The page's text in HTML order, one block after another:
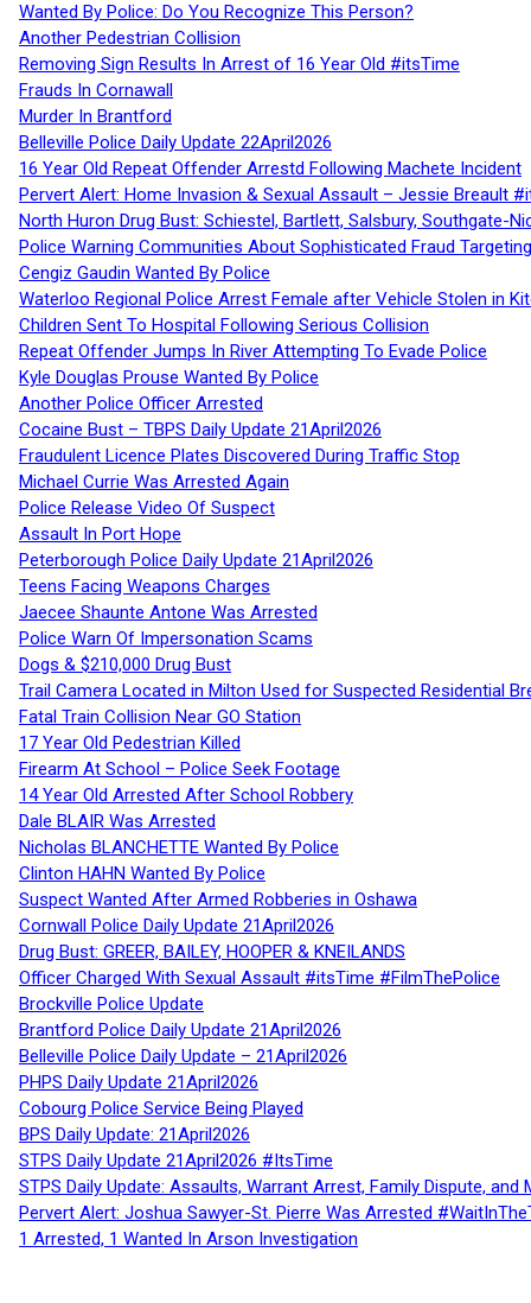
Wanted By Police: Do You Recognize This Person?
Another Pedestrian Collision
Removing Sign Results In Arrest of 16 Year Old #itsTime
Frauds In Cornawall
Murder In Brantford
Belleville Police Daily Update 22April2026
16 Year Old Repeat Offender Arrestd Following Machete Incident
Pervert Alert: Home Invasion & Sexual Assault – Jessie Breault
North Huron Drug Bust: Schiestel, Bartlett, Salsbury, Southgate-
Police Warning Communities About Sophisticated Fraud
Cengiz Gaudin Wanted By Police
Waterloo Regional Police Arrest Female after Vehicle Stolen in
Children Sent To Hospital Following Serious Collision
Repeat Offender Jumps In River Attempting To Evade Police
Kyle Douglas Prouse Wanted By Police
Another Police Officer Arrested
Cocaine Bust – TBPS Daily Update 21April2026
Fraudulent Licence Plates Discovered During Traffic Stop
Michael Currie Was Arrested Again
Police Release Video Of Suspect
Assault In Port Hope
Peterborough Police Daily Update 21April2026
Teens Facing Weapons Charges
Jaecee Shaunte Antone Was Arrested
Police Warn Of Impersonation Scams
Dogs & $210,000 Drug Bust
Trail Camera Located in Milton Used for Suspected Residential
Fatal Train Collision Near GO Station
17 Year Old Pedestrian Killed
Firearm At School – Police Seek Footage
14 Year Old Arrested After School Robbery
Dale BLAIR Was Arrested
Nicholas BLANCHETTE Wanted By Police
Clinton HAHN Wanted By Police
Suspect Wanted After Armed Robberies in Oshawa
Cornwall Police Daily Update 21April2026
Drug Bust: GREER, BAILEY, HOOPER & KNEILANDS
Officer Charged With Sexual Assault #itsTime #FilmThePolice
Brockville Police Update
Brantford Police Daily Update 21April2026
Belleville Police Daily Update – 21April2026
PHPS Daily Update 21April2026
Cobourg Police Service Being Played
BPS Daily Update: 21April2026
STPS Daily Update 21April2026 #ItsTime
STPS Daily Update: Assaults, Warrant Arrest, Family Dispute,
Pervert Alert: Joshua Sawyer-St. Pierre Was Arrested
1 Arrested, 1 Wanted In Arson Investigation